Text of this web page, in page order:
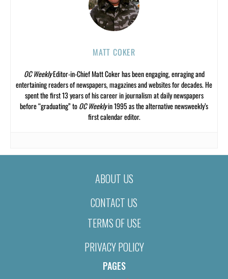
MATT COKER
OC WeeklyEditor-in-Chief Matt Coker has been engaging, enraging and
entertaining readers of newspapers, magazines and websites for decades. He
spent the first 13 years of his career in journalism at daily newspapers
before “graduating” toOC Weeklyin 1995 as the alternative newsweekly’s
first calendar editor.
ABOUT US
CONTACT US
TERMS OF USE
PRIVACY POLICY
PAGES